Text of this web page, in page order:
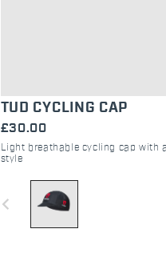
TUD CYCLING CAP
£30.00
Light breathable cycling cap with
style
navigate_before